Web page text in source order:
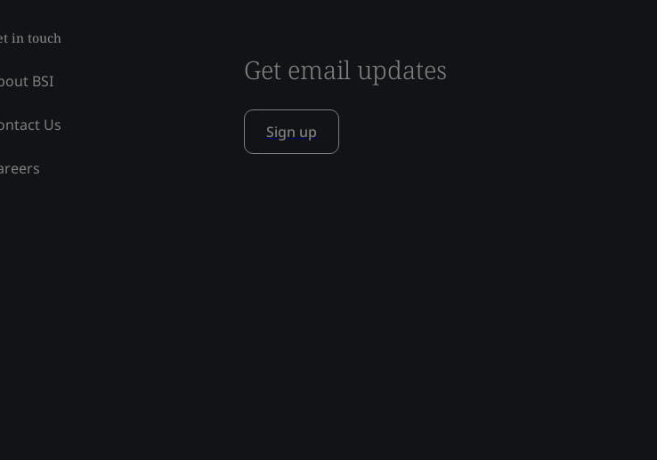
in touch
BSI
Us
Get email updates
Sign up